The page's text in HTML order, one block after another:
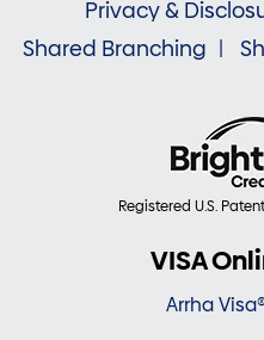
Privacy &
Shared Branching
Registered U.S.
VISA
Arrha